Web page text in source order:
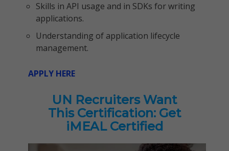
Skills in API usage and in SDKs for writing
applications.
Understanding of application lifecycle
management.
APPLY HERE
UN Recruiters Want
This Certification: Get
iMEAL Certified